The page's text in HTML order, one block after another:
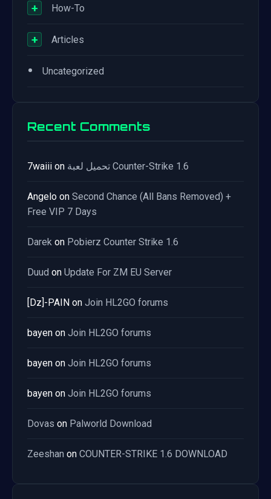
+ How-To
+ Articles
• Uncategorized
Recent Comments
7waiii on تحميل لعبة Counter-Strike 1.6
Angelo on Second Chance (All Bans Removed) +
Free VIP 7 Days
Darek on Pobierz Counter Strike 1.6
Duud on Update For ZM EU Server
[Dz]-PAIN on Join HL2GO forums
bayen on Join HL2GO forums
bayen on Join HL2GO forums
bayen on Join HL2GO forums
Dovas on Palworld Download
Zeeshan on COUNTER-STRIKE 1.6 DOWNLOAD